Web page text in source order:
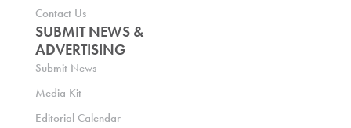
Contact Us
SUBMIT NEWS &
ADVERTISING
Submit News
Media Kit
Editorial Calendar